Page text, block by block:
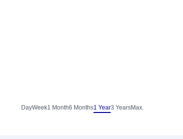
DayWeek1 Month6 Months1 Year3 YearsMax.